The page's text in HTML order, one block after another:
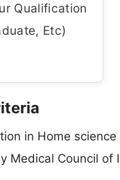
Qualification
Etc)
in Home science
Medical Council of